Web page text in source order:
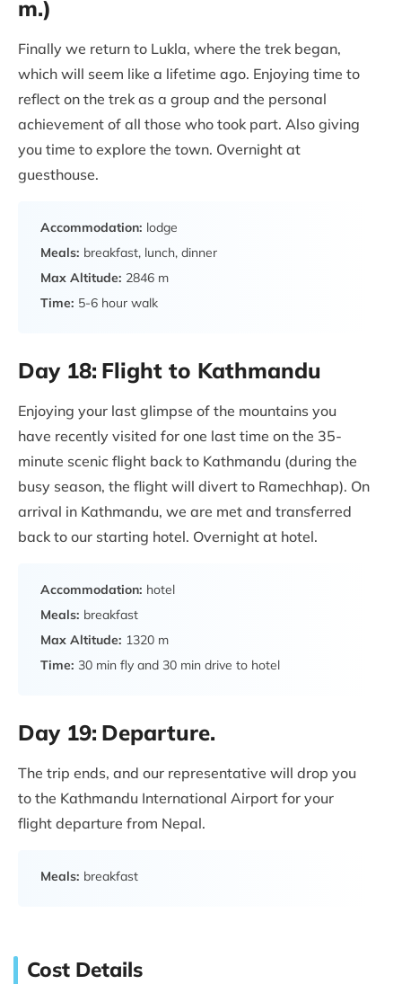
m.)
Finally we return to Lukla, where the trek began,
which will seem like a lifetime ago. Enjoying time to
reflect on the trek as a group and the personal
achievement of all those who took part. Also giving
you time to explore the town. Overnight at
guesthouse.
Accommodation: lodge
Meals: breakfast, lunch, dinner
Max Altitude: 2846 m
Time: 5-6 hour walk
Day 18: Flight to Kathmandu
Enjoying your last glimpse of the mountains you
have recently visited for one last time on the 35-
minute scenic flight back to Kathmandu (during the
busy season, the flight will divert to Ramechhap). On
arrival in Kathmandu, we are met and transferred
back to our starting hotel. Overnight at hotel.
Accommodation: hotel
Meals: breakfast
Max Altitude: 1320 m
Time: 30 min fly and 30 min drive to hotel
Day 19: Departure.
The trip ends, and our representative will drop you
to the Kathmandu International Airport for your
flight departure from Nepal.
Meals: breakfast
Cost Details